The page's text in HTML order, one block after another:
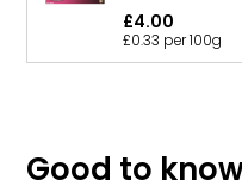
£4.00
£0.33 per 100g
Good to